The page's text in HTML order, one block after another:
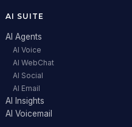
AI SUITE
AI Agents
AI Voice
AI WebChat
AI Social
AI Email
AI Insights
AI Voicemail